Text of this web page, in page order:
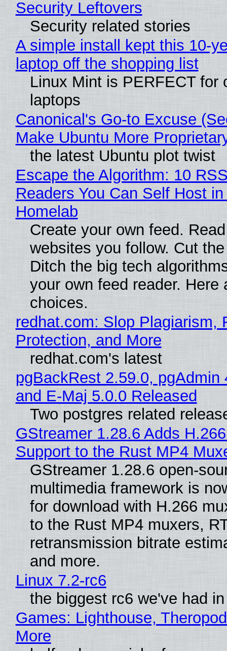
Security Leftovers
Security related stories
A simple install kept this 10-
laptop off the shopping list
Linux Mint is PERFECT for
laptops
Canonical's Go-to Excuse
Make Ubuntu More
the latest Ubuntu plot twist
Escape the Algorithm: 10
Readers You Can Self Host in
Homelab
Create your own feed.
websites you follow. Cut
Ditch the big tech
your own feed reader. Here
choices.
redhat.com: Slop Plagiarism,
Protection, and More
redhat.com's latest
pgBackRest 2.59.0, pgAdmin
and E-Maj 5.0.0 Released
Two postgres related
GStreamer 1.28.6 Adds
Support to the Rust MP4
GStreamer 1.28.6 open-
multimedia framework is
for download with H.266
to the Rust MP4 muxers,
retransmission bitrate
and more.
Linux 7.2-rc6
the biggest rc6 we've had
Games: Lighthouse,
More